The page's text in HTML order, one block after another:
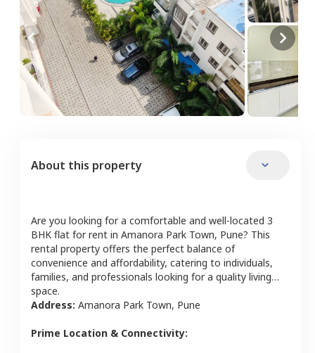
About this property
Are you looking for a comfortable and well-located 3
BHK flat for rent in Amanora Park Town, Pune? This
rental property offers the perfect balance of
convenience and affordability, catering to individuals,
families, and professionals looking for a quality living
space.
Address: Amanora Park Town, Pune
Prime Location & Connectivity: